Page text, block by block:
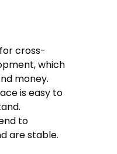
cross-
which
money.
is easy to
to
are stable.